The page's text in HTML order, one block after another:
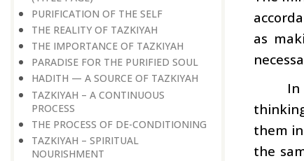
PURIFICATION OF THE SELF
THE REALITY OF TAZKIYAH
THE IMPORTANCE OF TAZKIYAH
PARADISE FOR THE PURIFIED SOUL
HADITH — A SOURCE OF TAZKIYAH
TAZKIYAH – A CONTINUOUS
PROCESS
THE PROCESS OF DE-CONDITIONING
TAZKIYAH – SPIRITUAL
NOURISHMENT
as
them
the